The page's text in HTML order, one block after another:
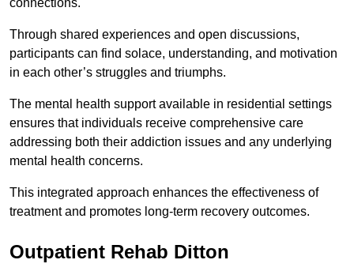
connections.
Through shared experiences and open discussions,
participants can find solace, understanding, and motivation
in each other’s struggles and triumphs.
The mental health support available in residential settings
ensures that individuals receive comprehensive care
addressing both their addiction issues and any underlying
mental health concerns.
This integrated approach enhances the effectiveness of
treatment and promotes long-term recovery outcomes.
Outpatient Rehab Ditton